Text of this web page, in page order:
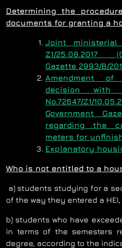
Determining the
documents for granting a
Joint ministerial
Ζ1/25.08.2017
Gazette 2993/Β/
Amendment of
decision with
No.72647/Ζ1/
Government
regarding the
meters for
Explanatory
Who is not entitled to a
a) students studying for a
of the way they entered a HEI,
b) students who have
in terms of the semesters
degree, according to the